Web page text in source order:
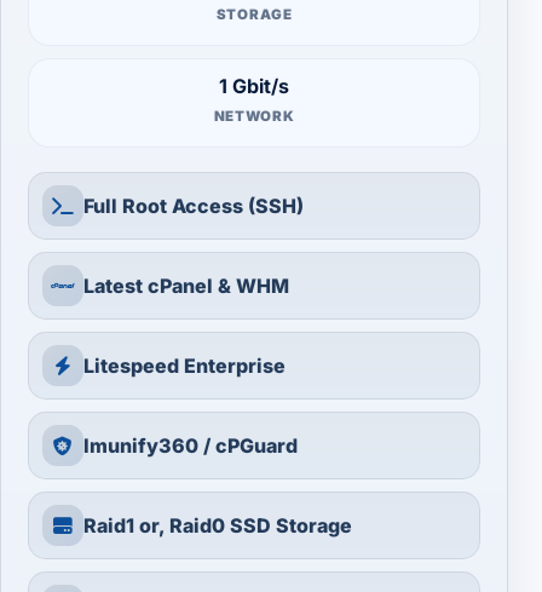
STORAGE
1 Gbit/s
NETWORK
Full Root Access (SSH)
Latest cPanel & WHM
Litespeed Enterprise
Imunify360 / cPGuard
Raid1 or, Raid0 SSD Storage